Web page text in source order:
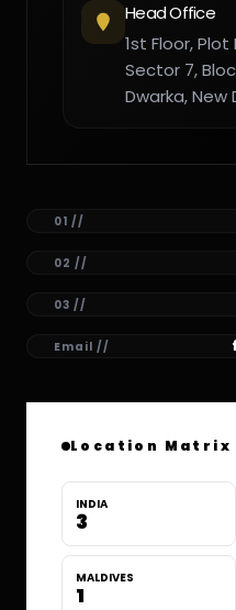
Head Office
1st Floor, Plot
Sector 7,
Dwarka, New
01 //
02 //
03 //
Email //
Location Matrix
INDIA
3
MALDIVES
1